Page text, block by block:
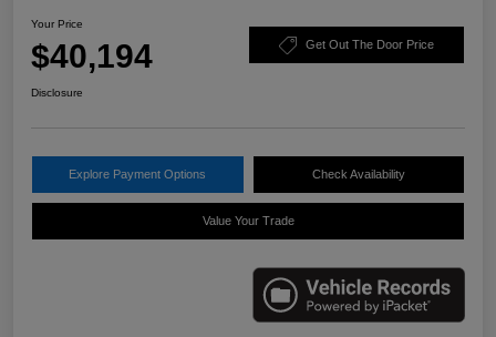
Your Price
$40,194 Get Out The Door Price
Disclosure
Explore Payment Options Check Availability
Value Your Trade